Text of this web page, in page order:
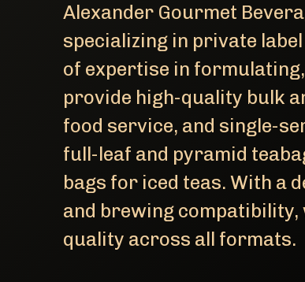
Alexander Gourmet
specializing in private
of expertise in
provide high-quality bulk
food service, and single-
full-leaf and pyramid
bags for iced teas. With a
and brewing compatibility,
quality across all formats.